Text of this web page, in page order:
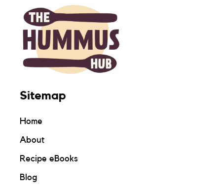
Sitemap
Home
About
Recipe eBooks
Blog